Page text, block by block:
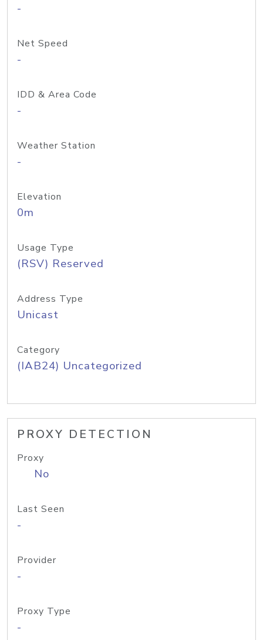
-
Net Speed
-
IDD & Area Code
-
Weather Station
-
Elevation
0m
Usage Type
(RSV) Reserved
Address Type
Unicast
Category
(IAB24) Uncategorized
PROXY DETECTION
Proxy
No
Last Seen
-
Provider
-
Proxy Type
-